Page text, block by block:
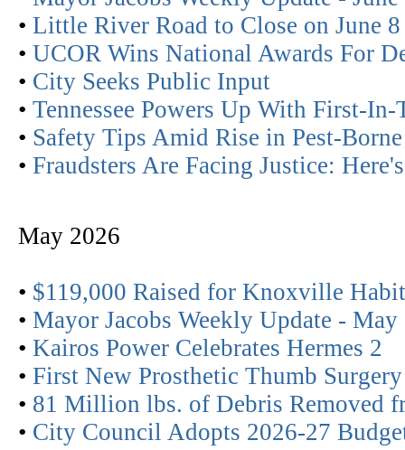
• Little River Road to Close on June
• UCOR Wins National Awards For
• City Seeks Public Input
• Tennessee Powers Up With First-
• Safety Tips Amid Rise in Pest-
• Fraudsters Are Facing Justice:
May 2026
• $119,000 Raised for Knoxville
• Mayor Jacobs Weekly Update - May
• Kairos Power Celebrates Hermes 2
• First New Prosthetic Thumb Surgery
• 81 Million lbs. of Debris Removed
• City Council Adopts 2026-27